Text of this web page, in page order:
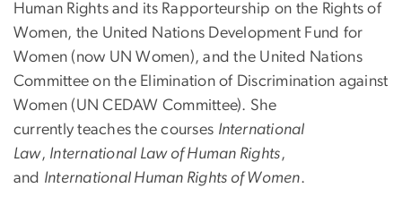
Human Rights and its Rapporteurship on the Rights of
Women, the United Nations Development Fund for
Women (now UN Women), and the United Nations
Committee on the Elimination of Discrimination against
Women (UN CEDAW Committee). She
currently teaches the courses International
Law, International Law of Human Rights,
and International Human Rights of Women.